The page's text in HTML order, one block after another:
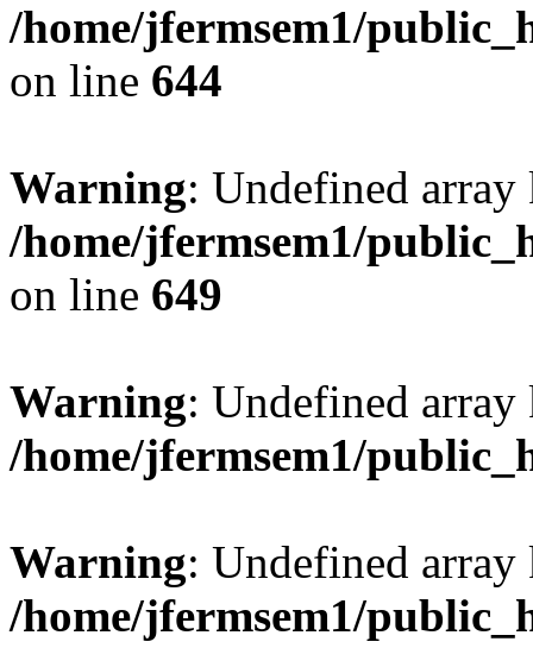
/home/jfermsem1/
on line 644
Warning: Undefined
/home/jfermsem1/
on line 649
Warning: Undefined
/home/jfermsem1/
Warning: Undefined
/home/jfermsem1/